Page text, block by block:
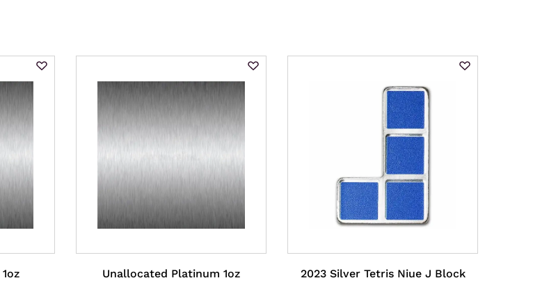
Unallocated Platinum 1oz
2023 Silver Tetris Niue J Block